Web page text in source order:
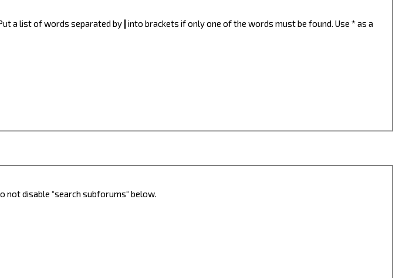
a list of words separated by into brackets if only one of the words must be found. Use * as a
disable “search subforums“ below.